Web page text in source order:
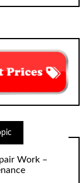
Work –